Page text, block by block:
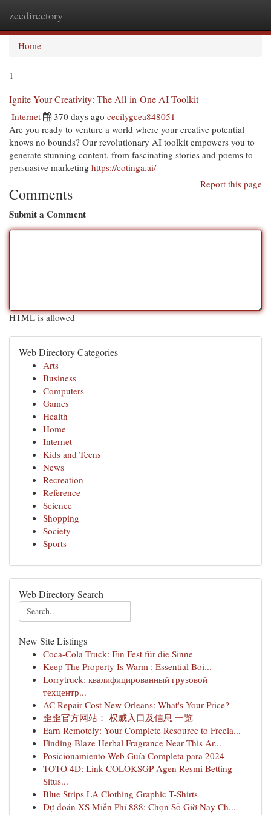
zeedirectory
Home
1
Ignite Your Creativity: The All-in-One AI Toolkit
Internet 370 days ago cecilygcea848051
Are you ready to venture a world where your creative potential
knows no bounds? Our revolutionary AI toolkit empowers you to
generate stunning content, from fascinating stories and poems to
persuasive marketing https://cotinga.ai/
Report this page
Comments
Submit a Comment
HTML is allowed
Web Directory Categories
Arts
Business
Computers
Games
Health
Home
Internet
Kids and Teens
News
Recreation
Reference
Science
Shopping
Society
Sports
Web Directory Search
New Site Listings
Coca-Cola Truck: Ein Fest für die Sinne
Keep The Property Is Warm : Essential Boi...
Lorrytruck: квалифицированный грузовой
техцентр...
AC Repair Cost New Orleans: What's Your Price?
歪歪官方网站： 权威入口及信息 一览
Earn Remotely: Your Complete Resource to Freela...
Finding Blaze Herbal Fragrance Near This Ar...
Posicionamiento Web Guía Completa para 2024
TOTO 4D: Link COLOKSGP Agen Resmi Betting
Situs...
Blue Strips LA Clothing Graphic T-Shirts
Dự đoán XS Miễn Phí 888: Chọn Số Giờ Nay Ch...